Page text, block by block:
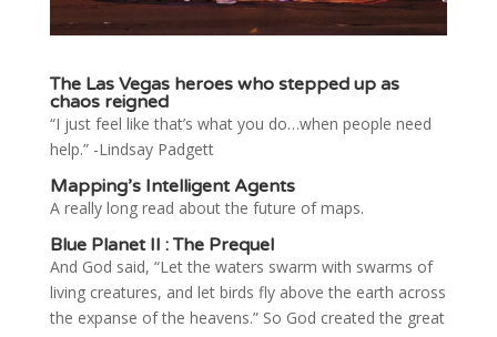
The Las Vegas heroes who stepped up as
chaos reigned
“I just feel like that’s what you do…when people need
help.” -Lindsay Padgett
Mapping’s Intelligent Agents
A really long read about the future of maps.
Blue Planet II : The Prequel
And God said, “Let the waters swarm with swarms of
living creatures, and let birds fly above the earth across
the expanse of the heavens.” So God created the great